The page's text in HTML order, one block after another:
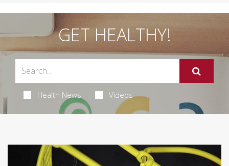
GET HEALTHY!
Health News Videos